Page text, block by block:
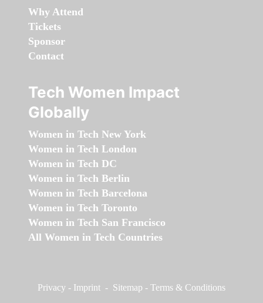
Why Attend
Tickets
Sponsor
Contact
Tech Women Impact
Globally
Women in Tech New York
Women in Tech London
Women in Tech DC
Women in Tech Berlin
Women in Tech Barcelona
Women in Tech Toronto
Women in Tech San Francisco
All Women in Tech Countries
Privacy - Imprint - Sitemap - Terms & Conditions